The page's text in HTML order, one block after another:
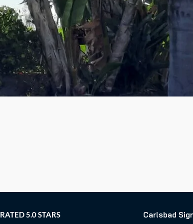
RATED 5.0 STARS Carlsbad